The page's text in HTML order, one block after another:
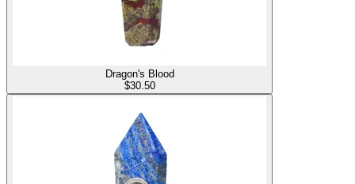
Dragon's Blood
$30.50